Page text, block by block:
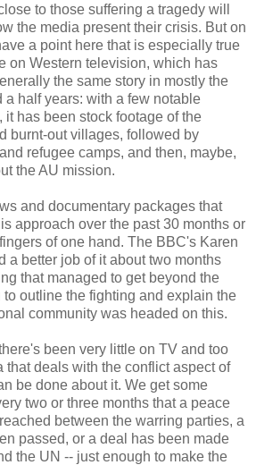
to those suffering a tragedy will
the media present their crisis. But on
a point here that is especially true
on Western television, which has
the same story in mostly the
a half years: with a few notable
it has been stock footage of the
burnt-out villages, followed by
refugee camps, and then, maybe,
the AU mission.
and documentary packages that
approach over the past 30 months or
of one hand. The BBC's Karen
a better job of it about two months
that managed to get beyond the
to outline the fighting and explain the
community was headed on this.
been very little on TV and too
that deals with the conflict aspect of
be done about it. We get some
two or three months that a peace
between the warring parties, a
passed, or a deal has been made
the UN -- just enough to make the